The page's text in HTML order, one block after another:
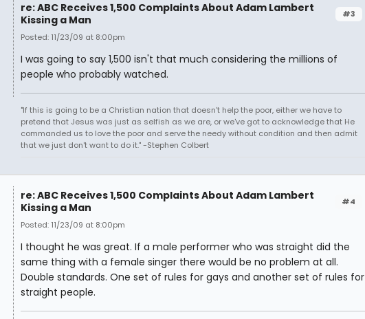
#3
re: ABC Receives 1,500 Complaints About Adam Lambert
Kissing a Man
Posted: 11/23/09 at 8:00pm
I was going to say 1,500 isn't that much considering the millions of
people who probably watched.
"If this is going to be a Christian nation that doesn't help the poor, either we have to
pretend that Jesus was just as selfish as we are, or we've got to acknowledge that He
commanded us to love the poor and serve the needy without condition and then admit
that we just don't want to do it." -Stephen Colbert
#4
re: ABC Receives 1,500 Complaints About Adam Lambert
Kissing a Man
Posted: 11/23/09 at 8:00pm
I thought he was great. If a male performer who was straight did the
same thing with a female singer there would be no problem at all.
Double standards. One set of rules for gays and another set of rules for
straight people.